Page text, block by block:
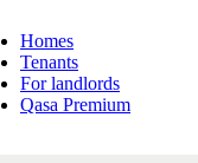
Homes
Tenants
For landlords
Qasa Premium